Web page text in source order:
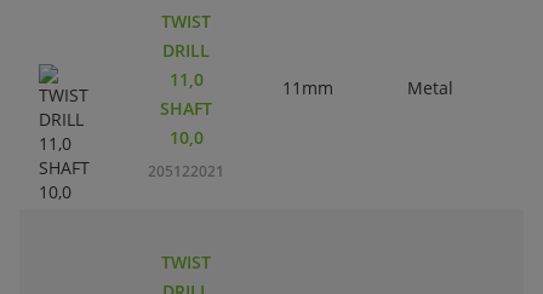
TWIST
DRILL
11,0
SHAFT
10,0
205122021
11mm Metal
TWIST